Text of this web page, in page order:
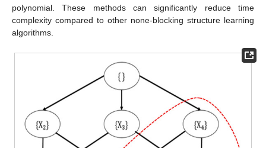
polynomial. These methods can significantly reduce time
complexity compared to other none-blocking structure learning
algorithms.